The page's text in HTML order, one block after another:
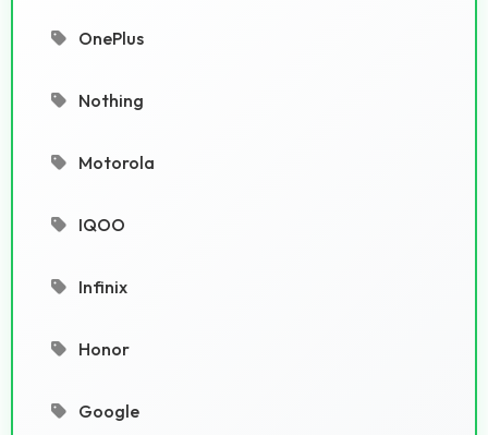
OnePlus
Nothing
Motorola
IQOO
Infinix
Honor
Google